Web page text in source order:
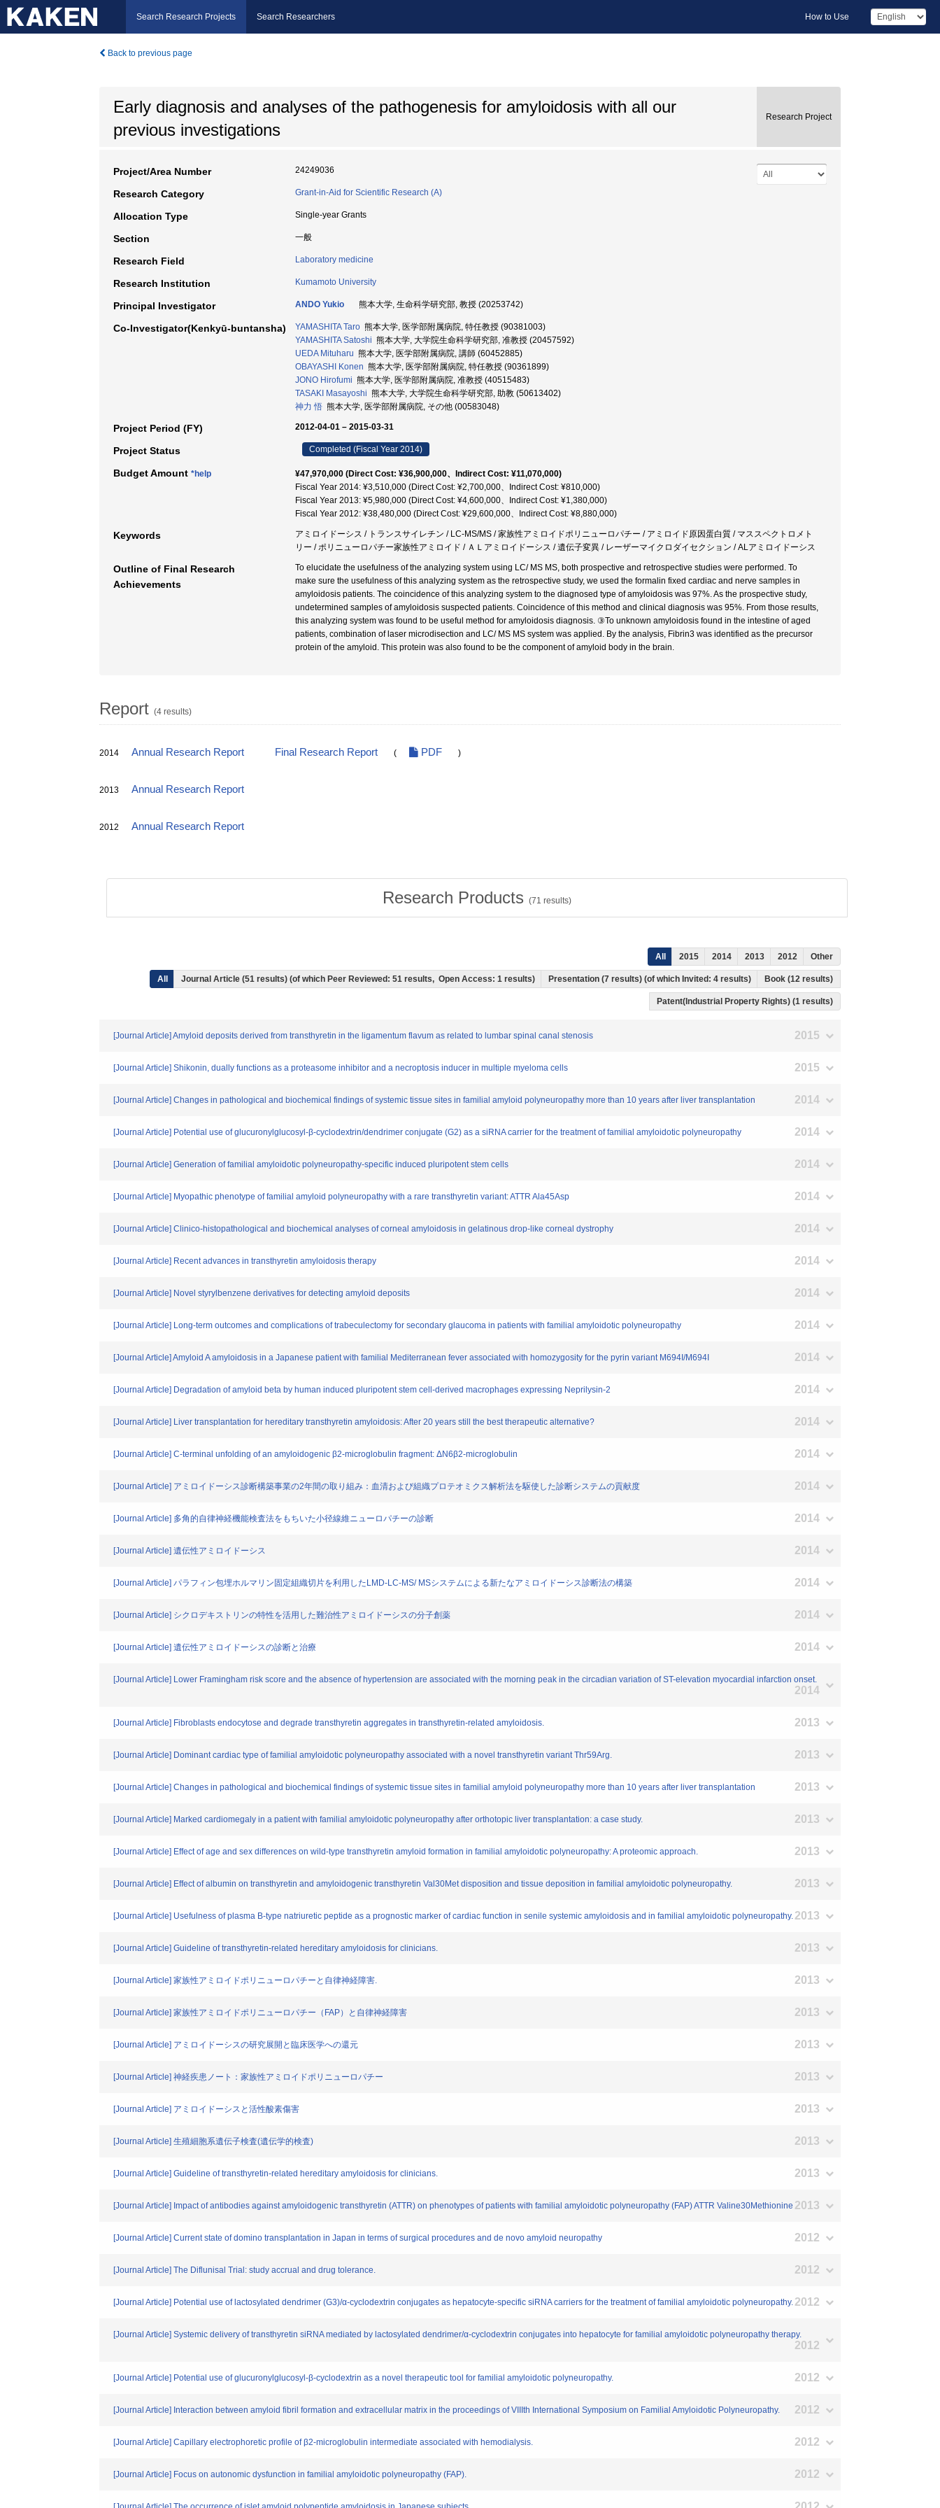
Search Research Projects Search Researchers How to Use
Back to previous page
Early diagnosis and analyses of the pathogenesis for amyloidosis with all our
previous investigations
Research Project
Project/Area Number 24249036
Research Category Grant-in-Aid for Scientific Research (A)
Allocation Type Single-year Grants
Section 一般
Research Field Laboratory medicine
Research Institution Kumamoto University
Principal Investigator ANDO Yukio 熊本大学, 生命科学研究部, 教授 (20253742)
Co-Investigator(Kenkyū-buntansha) YAMASHITA Taro 熊本大学, 医学部附属病院, 特任教授 (90381003)
YAMASHITA Satoshi 熊本大学, 大学院生命科学研究部, 准教授 (20457592)
UEDA Mituharu 熊本大学, 医学部附属病院, 講師 (60452885)
OBAYASHI Konen 熊本大学, 医学部附属病院, 特任教授 (90361899)
JONO Hirofumi 熊本大学, 医学部附属病院, 准教授 (40515483)
TASAKI Masayoshi 熊本大学, 大学院生命科学研究部, 助教 (50613402)
神力 悟 熊本大学, 医学部附属病院, その他 (00583048)
Project Period (FY) 2012-04-01 – 2015-03-31
Project Status Completed (Fiscal Year 2014)
Budget Amount *help
¥47,970,000 (Direct Cost: ¥36,900,000、Indirect Cost: ¥11,070,000)
Fiscal Year 2014: ¥3,510,000 (Direct Cost: ¥2,700,000、Indirect Cost: ¥810,000)
Fiscal Year 2013: ¥5,980,000 (Direct Cost: ¥4,600,000、Indirect Cost: ¥1,380,000)
Fiscal Year 2012: ¥38,480,000 (Direct Cost: ¥29,600,000、Indirect Cost: ¥8,880,000)
Keywords
アミロイドーシス / トランスサイレチン / LC-MS/MS / 家族性アミロイドポリニューロパチー / アミロイド原因蛋白質 / マススペクトロメト
リー / ポリニューロパチー家族性アミロイド / ＡＬアミロイドーシス / 遺伝子変異 / レーザーマイクロダイセクション / ALアミロイドーシス
Outline of Final Research
Achievements
To elucidate the usefulness of the analyzing system using LC/ MS MS, both prospective and retrospective studies were performed. To
make sure the usefulness of this analyzing system as the retrospective study, we used the formalin fixed cardiac and nerve samples in
amyloidosis patients. The coincidence of this analyzing system to the diagnosed type of amyloidosis was 97%. As the prospective study,
undetermined samples of amyloidosis suspected patients. Coincidence of this method and clinical diagnosis was 95%. From those results,
this analyzing system was found to be useful method for amyloidosis diagnosis. ③To unknown amyloidosis found in the intestine of aged
patients, combination of laser microdisection and LC/ MS MS system was applied. By the analysis, Fibrin3 was identified as the precursor
protein of the amyloid. This protein was also found to be the component of amyloid body in the brain.
Report (4 results)
2014 Annual Research Report Final Research Report ( PDF )
2013 Annual Research Report
2012 Annual Research Report
Research Products (71 results)
All 2015 2014 2013 2012 Other
All Journal Article (51 results) (of which Peer Reviewed: 51 results, Open Access: 1 results) Presentation (7 results) (of which Invited: 4 results) Book (12 results)
Patent(Industrial Property Rights) (1 results)
[Journal Article] Amyloid deposits derived from transthyretin in the ligamentum flavum as related to lumbar spinal canal stenosis 2015
[Journal Article] Shikonin, dually functions as a proteasome inhibitor and a necroptosis inducer in multiple myeloma cells 2015
[Journal Article] Changes in pathological and biochemical findings of systemic tissue sites in familial amyloid polyneuropathy more than 10 years after liver transplantation 2014
[Journal Article] Potential use of glucuronylglucosyl-β-cyclodextrin/dendrimer conjugate (G2) as a siRNA carrier for the treatment of familial amyloidotic polyneuropathy 2014
[Journal Article] Generation of familial amyloidotic polyneuropathy-specific induced pluripotent stem cells 2014
[Journal Article] Myopathic phenotype of familial amyloid polyneuropathy with a rare transthyretin variant: ATTR Ala45Asp 2014
[Journal Article] Clinico-histopathological and biochemical analyses of corneal amyloidosis in gelatinous drop-like corneal dystrophy 2014
[Journal Article] Recent advances in transthyretin amyloidosis therapy 2014
[Journal Article] Novel styrylbenzene derivatives for detecting amyloid deposits 2014
[Journal Article] Long-term outcomes and complications of trabeculectomy for secondary glaucoma in patients with familial amyloidotic polyneuropathy 2014
[Journal Article] Amyloid A amyloidosis in a Japanese patient with familial Mediterranean fever associated with homozygosity for the pyrin variant M694I/M694I 2014
[Journal Article] Degradation of amyloid beta by human induced pluripotent stem cell-derived macrophages expressing Neprilysin-2 2014
[Journal Article] Liver transplantation for hereditary transthyretin amyloidosis: After 20 years still the best therapeutic alternative? 2014
[Journal Article] C-terminal unfolding of an amyloidogenic β2-microglobulin fragment: ΔN6β2-microglobulin 2014
[Journal Article] アミロイドーシス診断構築事業の2年間の取り組み：血清および組織プロテオミクス解析法を駆使した診断システムの貢献度 2014
[Journal Article] 多角的自律神経機能検査法をもちいた小径線維ニューロパチーの診断 2014
[Journal Article] 遺伝性アミロイドーシス 2014
[Journal Article] パラフィン包埋ホルマリン固定組織切片を利用したLMD-LC-MS/ MSシステムによる新たなアミロイドーシス診断法の構築 2014
[Journal Article] シクロデキストリンの特性を活用した難治性アミロイドーシスの分子創薬 2014
[Journal Article] 遺伝性アミロイドーシスの診断と治療 2014
[Journal Article] Lower Framingham risk score and the absence of hypertension are associated with the morning peak in the circadian variation of ST-elevation myocardial infarction onset.
2014
[Journal Article] Fibroblasts endocytose and degrade transthyretin aggregates in transthyretin-related amyloidosis. 2013
[Journal Article] Dominant cardiac type of familial amyloidotic polyneuropathy associated with a novel transthyretin variant Thr59Arg. 2013
[Journal Article] Changes in pathological and biochemical findings of systemic tissue sites in familial amyloid polyneuropathy more than 10 years after liver transplantation 2013
[Journal Article] Marked cardiomegaly in a patient with familial amyloidotic polyneuropathy after orthotopic liver transplantation: a case study. 2013
[Journal Article] Effect of age and sex differences on wild-type transthyretin amyloid formation in familial amyloidotic polyneuropathy: A proteomic approach. 2013
[Journal Article] Effect of albumin on transthyretin and amyloidogenic transthyretin Val30Met disposition and tissue deposition in familial amyloidotic polyneuropathy. 2013
[Journal Article] Usefulness of plasma B-type natriuretic peptide as a prognostic marker of cardiac function in senile systemic amyloidosis and in familial amyloidotic polyneuropathy. 2013
[Journal Article] Guideline of transthyretin-related hereditary amyloidosis for clinicians. 2013
[Journal Article] 家族性アミロイドポリニューロパチーと自律神経障害. 2013
[Journal Article] 家族性アミロイドポリニューロパチー（FAP）と自律神経障害 2013
[Journal Article] アミロイドーシスの研究展開と臨床医学への還元 2013
[Journal Article] 神経疾患ノート：家族性アミロイドポリニューロパチー 2013
[Journal Article] アミロイドーシスと活性酸素傷害 2013
[Journal Article] 生殖細胞系遺伝子検査(遺伝学的検査) 2013
[Journal Article] Guideline of transthyretin-related hereditary amyloidosis for clinicians. 2013
[Journal Article] Impact of antibodies against amyloidogenic transthyretin (ATTR) on phenotypes of patients with familial amyloidotic polyneuropathy (FAP) ATTR Valine30Methionine 2013
[Journal Article] Current state of domino transplantation in Japan in terms of surgical procedures and de novo amyloid neuropathy 2012
[Journal Article] The Diflunisal Trial: study accrual and drug tolerance. 2012
[Journal Article] Potential use of lactosylated dendrimer (G3)/α-cyclodextrin conjugates as hepatocyte-specific siRNA carriers for the treatment of familial amyloidotic polyneuropathy. 2012
[Journal Article] Systemic delivery of transthyretin siRNA mediated by lactosylated dendrimer/α-cyclodextrin conjugates into hepatocyte for familial amyloidotic polyneuropathy therapy.
2012
[Journal Article] Potential use of glucuronylglucosyl-β-cyclodextrin as a novel therapeutic tool for familial amyloidotic polyneuropathy. 2012
[Journal Article] Interaction between amyloid fibril formation and extracellular matrix in the proceedings of VIIIth International Symposium on Familial Amyloidotic Polyneuropathy. 2012
[Journal Article] Capillary electrophoretic profile of β2-microglobulin intermediate associated with hemodialysis. 2012
[Journal Article] Focus on autonomic dysfunction in familial amyloidotic polyneuropathy (FAP). 2012